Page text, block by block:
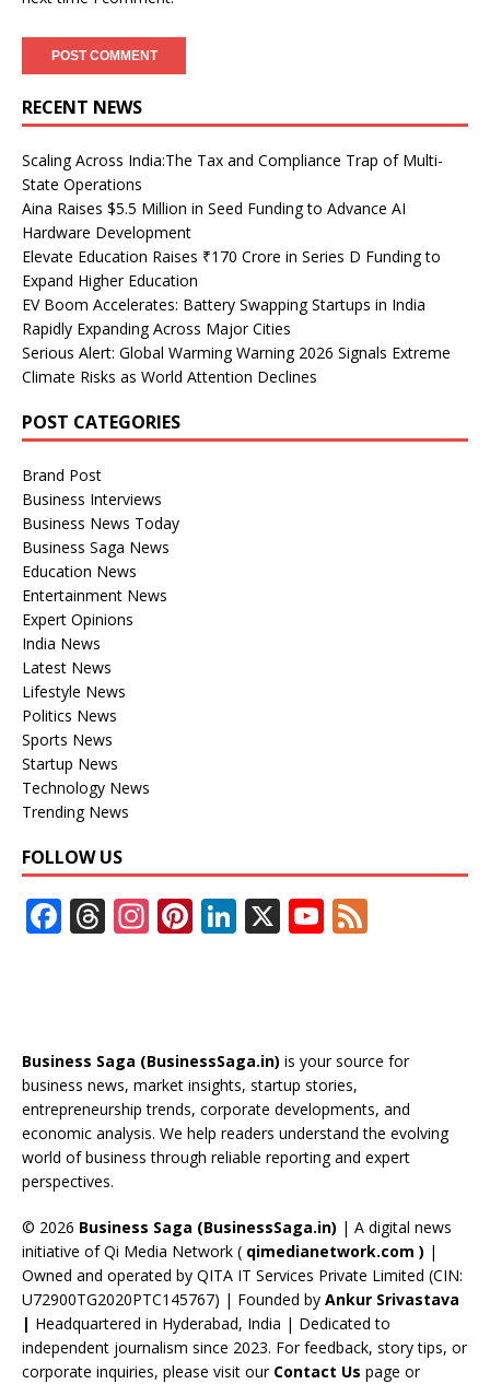
RECENT NEWS
Scaling Across India:The Tax and Compliance Trap of Multi-
State Operations
Aina Raises $5.5 Million in Seed Funding to Advance AI
Hardware Development
Elevate Education Raises ₹170 Crore in Series D Funding to
Expand Higher Education
EV Boom Accelerates: Battery Swapping Startups in India
Rapidly Expanding Across Major Cities
Serious Alert: Global Warming Warning 2026 Signals Extreme
Climate Risks as World Attention Declines
POST CATEGORIES
Brand Post
Business Interviews
Business News Today
Business Saga News
Education News
Entertainment News
Expert Opinions
India News
Latest News
Lifestyle News
Politics News
Sports News
Startup News
Technology News
Trending News
FOLLOW US
F
o
o
k
T
d
s
In
a
m
Pi
st
Li
dI
n
X Y
u
b
e
C
a
n
n
el
Business Saga (BusinessSaga.in) is your source for
business news, market insights, startup stories,
entrepreneurship trends, corporate developments, and
economic analysis. We help readers understand the evolving
world of business through reliable reporting and expert
perspectives.
© 2026 Business Saga (BusinessSaga.in) | A digital news
initiative of Qi Media Network ( qimedianetwork.com ) |
Owned and operated by QITA IT Services Private Limited (CIN:
U72900TG2020PTC145767) | Founded by Ankur Srivastava
| Headquartered in Hyderabad, India | Dedicated to
independent journalism since 2023. For feedback, story tips, or
corporate inquiries, please visit our Contact Us page or